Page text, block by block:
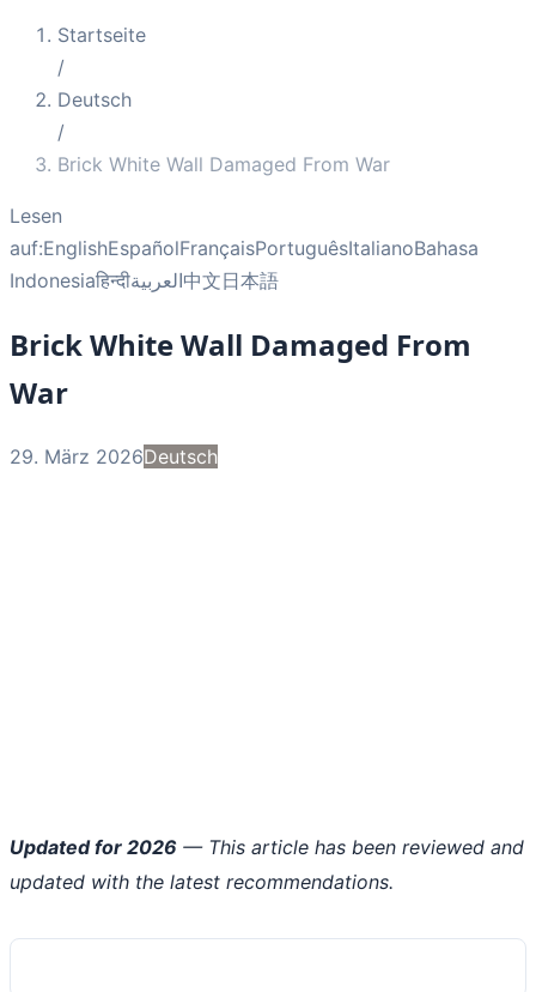
Startseite
/
Deutsch
/
Brick White Wall Damaged From War
Lesen
auf:EnglishEspañolFrançaisPortuguêsItalianoBahasa
Indonesiaहिन्दीالعربية中文日本語
Brick White Wall Damaged From
War
29. März 2026Deutsch
Updated for 2026 — This article has been reviewed and
updated with the latest recommendations.